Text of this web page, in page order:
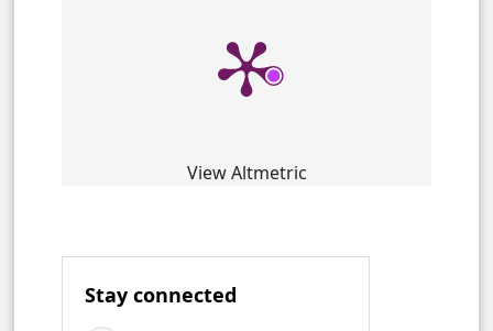
View Altmetric
Stay connected